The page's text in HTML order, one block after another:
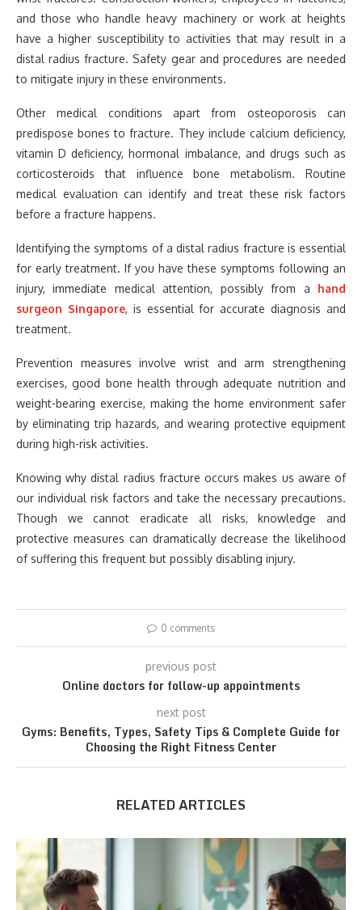
and those who handle heavy machinery or work at heights
have a higher susceptibility to activities that may result in a
distal radius fracture. Safety gear and procedures are needed
to mitigate injury in these environments.
Other medical conditions apart from osteoporosis can
predispose bones to fracture. They include calcium deficiency,
vitamin D deficiency, hormonal imbalance, and drugs such as
corticosteroids that influence bone metabolism. Routine
medical evaluation can identify and treat these risk factors
before a fracture happens.
Identifying the symptoms of a distal radius fracture is essential
for early treatment. If you have these symptoms following an
injury, immediate medical attention, possibly from a
hand
surgeon Singapore, is essential for accurate diagnosis and
treatment.
Prevention measures involve wrist and arm strengthening
exercises, good bone health through adequate nutrition and
weight-bearing exercise, making the home environment safer
by eliminating trip hazards, and wearing protective equipment
during high-risk activities.
Knowing why distal radius fracture occurs makes us aware of
our individual risk factors and take the necessary precautions.
Though we cannot eradicate all risks, knowledge and
protective measures can dramatically decrease the likelihood
of suffering this frequent but possibly disabling injury.
0 comments
previous post
Online doctors for follow-up appointments
next post
Gyms: Benefits, Types, Safety Tips & Complete Guide for
Choosing the Right Fitness Center
RELATED ARTICLES